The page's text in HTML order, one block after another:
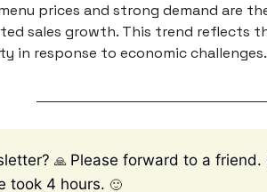
prices and strong demand are
sales growth. This trend reflects
in response to economic challenges.
🙏 Please forward to a
took 4 hours. 🙂